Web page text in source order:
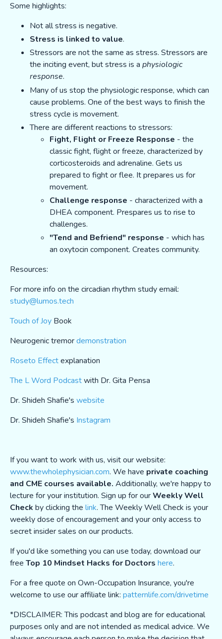
Some highlights:
Not all stress is negative.
Stress is linked to value.
Stressors are not the same as stress. Stressors are
the inciting event, but stress is a physiologic
response.
Many of us stop the physiologic response, which can
cause problems. One of the best ways to finish the
stress cycle is movement.
There are different reactions to stressors:
Fight, Flight or Freeze Response - the
classic fight, flight or freeze, characterized by
corticosteroids and adrenaline. Gets us
prepared to fight or flee. It prepares us for
movement.
Challenge response - characterized with a
DHEA component. Prespares us to rise to
challenges.
"Tend and Befriend" response - which has
an oxytocin component. Creates community.
Resources:
For more info on the circadian rhythm study email:
study@lumos.tech
Touch of Joy Book
Neurogenic tremordemonstration
Roseto Effectexplanation
The L Word Podcastwith Dr. Gita Pensa
Dr. Shideh Shafie's website
Dr. Shideh Shafie's Instagram
If you want to work with us, visit our website:
www.thewholephysician.com. We have private coaching
and CME courses available. Additionally, we're happy to
lecture for your institution. Sign up for ourWeekly Well
Check by clicking the link. The Weekly Well Check is your
weekly dose of encouragement and your only access to
secret insider sales on our products.
If you'd like something you can use today, download our
free Top 10 Mindset Hacks for Doctors here.
For a free quote on Own-Occupation Insurance, you're
welcome to use our affiliate link: patternlife.com/drivetime
*DISCLAIMER: This podcast and blog are for educational
purposes only and are not intended as medical advice. We